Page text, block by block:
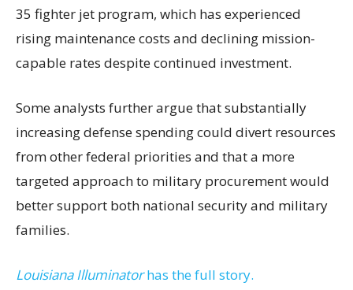
35 fighter jet program, which has experienced
rising maintenance costs and declining mission-
capable rates despite continued investment.
Some analysts further argue that substantially
increasing defense spending could divert resources
from other federal priorities and that a more
targeted approach to military procurement would
better support both national security and military
families.
Louisiana Illuminatorhas the full story.